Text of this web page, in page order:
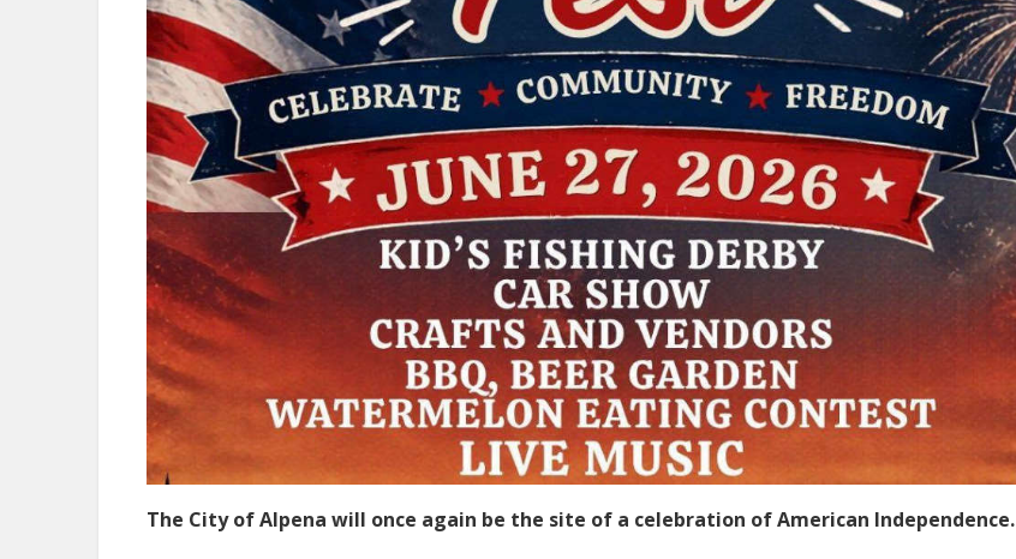
The City of Alpena will once again be the site of a celebration of American Independence.